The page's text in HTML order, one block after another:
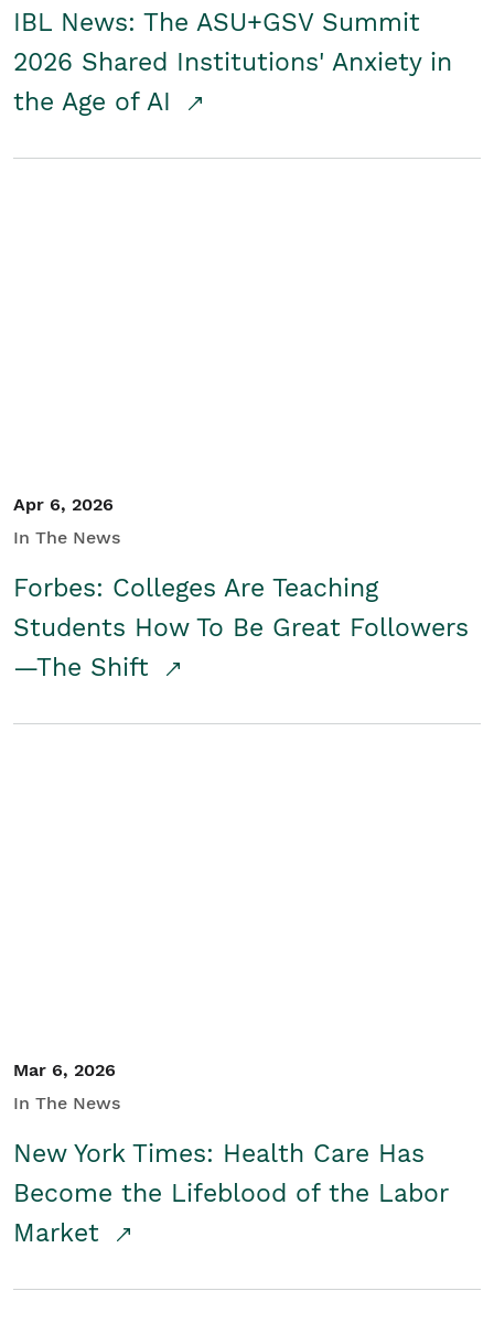
IBL News: The ASU+GSV Summit
2026 Shared Institutions' Anxiety in
the Age of AI
Apr 6, 2026
In The News
Forbes: Colleges Are Teaching
Students How To Be Great Followers
—The Shift
Mar 6, 2026
In The News
New York Times: Health Care Has
Become the Lifeblood of the Labor
Market